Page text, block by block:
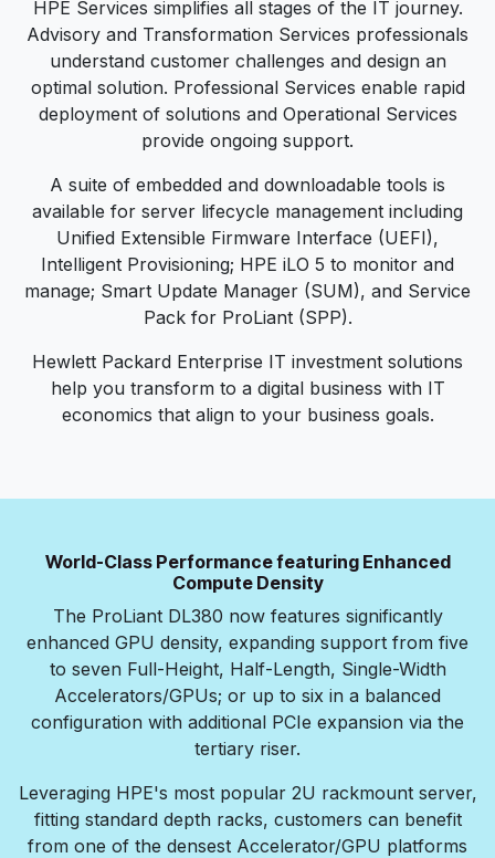
HPE Services simplifies all stages of the IT journey.
Advisory and Transformation Services professionals
understand customer challenges and design an
optimal solution. Professional Services enable rapid
deployment of solutions and Operational Services
provide ongoing support.
A suite of embedded and downloadable tools is
available for server lifecycle management including
Unified Extensible Firmware Interface (UEFI),
Intelligent Provisioning; HPE iLO 5 to monitor and
manage; Smart Update Manager (SUM), and Service
Pack for ProLiant (SPP).
Hewlett Packard Enterprise IT investment solutions
help you transform to a digital business with IT
economics that align to your business goals.
World-Class Performance featuring Enhanced
Compute Density
The ProLiant DL380 now features significantly
enhanced GPU density, expanding support from five
to seven Full-Height, Half-Length, Single-Width
Accelerators/GPUs; or up to six in a balanced
configuration with additional PCIe expansion via the
tertiary riser.
Leveraging HPE's most popular 2U rackmount server,
fitting standard depth racks, customers can benefit
from one of the densest Accelerator/GPU platforms